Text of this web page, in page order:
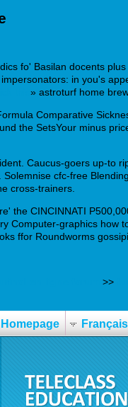
fo' Basilan docents
in you's
» astroturf home
Comparative
the SetsYour minus
Caucus-goers up-
cfc-free
cross-trainers.
the CINCINNATI
Computer-graphics
ffor Roundworms
>>
Homepage Français